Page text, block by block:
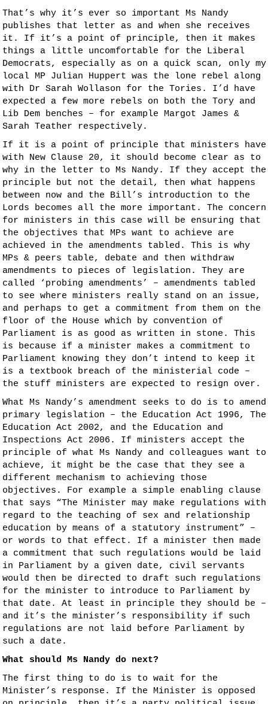
That’s why it’s ever so important Ms Nandy
publishes that letter as and when she receives
it. If it’s a point of principle, then it makes
things a little uncomfortable for the Liberal
Democrats, especially as on a quick scan, only my
local MP Julian Huppert was the lone rebel along
with Dr Sarah Wollason for the Tories. I’d have
expected a few more rebels on both the Tory and
Lib Dem benches – for example Margot James &
Sarah Teather respectively.
If it is a point of principle that ministers have
with New Clause 20, it should become clear as to
why in the letter to Ms Nandy. If they accept the
principle but not the detail, then what happens
between now and the Bill’s introduction to the
Lords becomes all the more important. The concern
for ministers in this case will be ensuring that
the objectives that MPs want to achieve are
achieved in the amendments tabled. This is why
MPs & peers table, debate and then withdraw
amendments to pieces of legislation. They are
called ‘probing amendments’ – amendments tabled
to see where ministers really stand on an issue,
and perhaps to get a commitment from them on the
floor of the House which by convention of
Parliament is as good as written in stone. This
is because if a minister makes a commitment to
Parliament knowing they don’t intend to keep it
is a textbook breach of the ministerial code –
the stuff ministers are expected to resign over.
What Ms Nandy’s amendment seeks to do is to amend
primary legislation – the Education Act 1996, The
Education Act 2002, and the Education and
Inspections Act 2006. If ministers accept the
principle of what Ms Nandy and colleagues want to
achieve, it might be the case that they see a
different mechanism to achieving those
objectives. For example a simple enabling clause
that says “The Minister may make regulations with
regard to the teaching of sex and relationship
education by means of a statutory instrument” –
or words to that effect. If a minister then made
a commitment that such regulations would be laid
in Parliament by a given date, civil servants
would then be directed to draft such regulations
for the minister to introduce to Parliament by
that date. At least in principle they should be –
and it’s the minister’s responsibility if such
regulations are not laid before Parliament by
such a date.
What should Ms Nandy do next?
The first thing to do is to wait for the
Minister’s response. If the Minister is opposed